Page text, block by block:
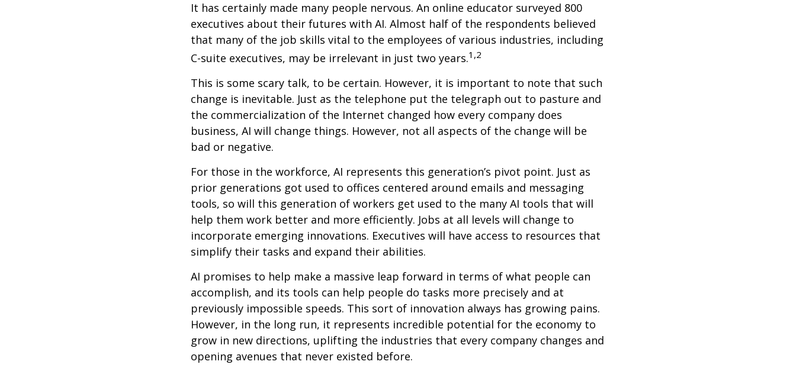
It has certainly made many people nervous. An online educator surveyed 800
executives about their futures with AI. Almost half of the respondents believed
that many of the job skills vital to the employees of various industries, including
C-suite executives, may be irrelevant in just two years.1,2
This is some scary talk, to be certain. However, it is important to note that such
change is inevitable. Just as the telephone put the telegraph out to pasture and
the commercialization of the Internet changed how every company does
business, AI will change things. However, not all aspects of the change will be
bad or negative.
For those in the workforce, AI represents this generation’s pivot point. Just as
prior generations got used to offices centered around emails and messaging
tools, so will this generation of workers get used to the many AI tools that will
help them work better and more efficiently. Jobs at all levels will change to
incorporate emerging innovations. Executives will have access to resources that
simplify their tasks and expand their abilities.
AI promises to help make a massive leap forward in terms of what people can
accomplish, and its tools can help people do tasks more precisely and at
previously impossible speeds. This sort of innovation always has growing pains.
However, in the long run, it represents incredible potential for the economy to
grow in new directions, uplifting the industries that every company changes and
opening avenues that never existed before.